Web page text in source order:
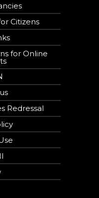
Citizens
for Online
Redressal
for marketing purposes